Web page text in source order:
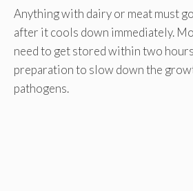
Anything with dairy or meat must
after it cools down immediately.
need to get stored within two
preparation to slow down the
pathogens.